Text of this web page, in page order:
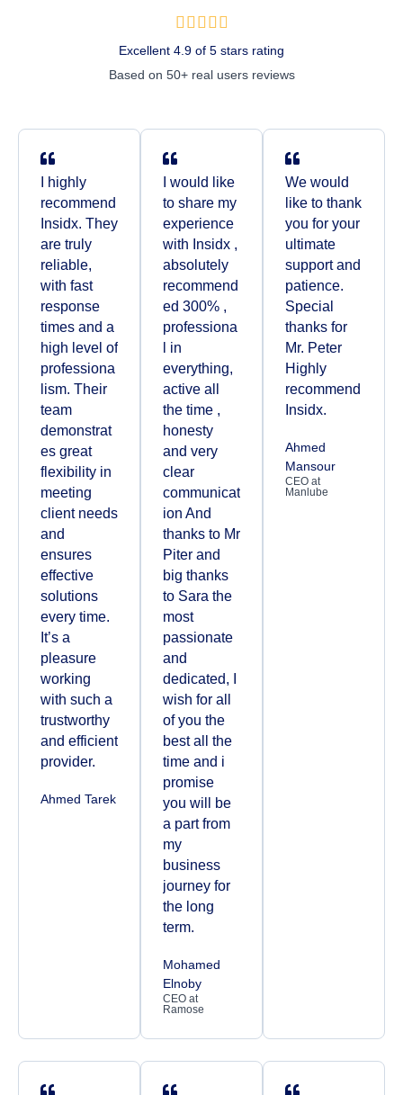
    
a
e
4
o
u
t
o
f
5
Excellent 4.9 of 5 stars rating
Based on 50+ real users reviews
I highly
recommend
Insidx. They
are truly
reliable,
with fast
response
times and a
high level of
professiona
lism. Their
team
demonstrat
es great
flexibility in
meeting
client needs
and
ensures
effective
solutions
every time.
It’s a
pleasure
working
with such a
trustworthy
and efficient
provider.
Ahmed Tarek
I would like
to share my
experience
with Insidx ,
absolutely
recommend
ed 300% ,
professiona
l in
everything,
active all
the time ,
honesty
and very
clear
communicat
ion And
thanks to Mr
Piter and
big thanks
to Sara the
most
passionate
and
dedicated, I
wish for all
of you the
best all the
time and i
promise
you will be
a part from
my
business
journey for
the long
term.
Mohamed
Elnoby
CEO at
Ramose
We would
like to thank
you for your
ultimate
support and
patience.
Special
thanks for
Mr. Peter
Highly
recommend
Insidx.
Ahmed
Mansour
CEO at
Manlube